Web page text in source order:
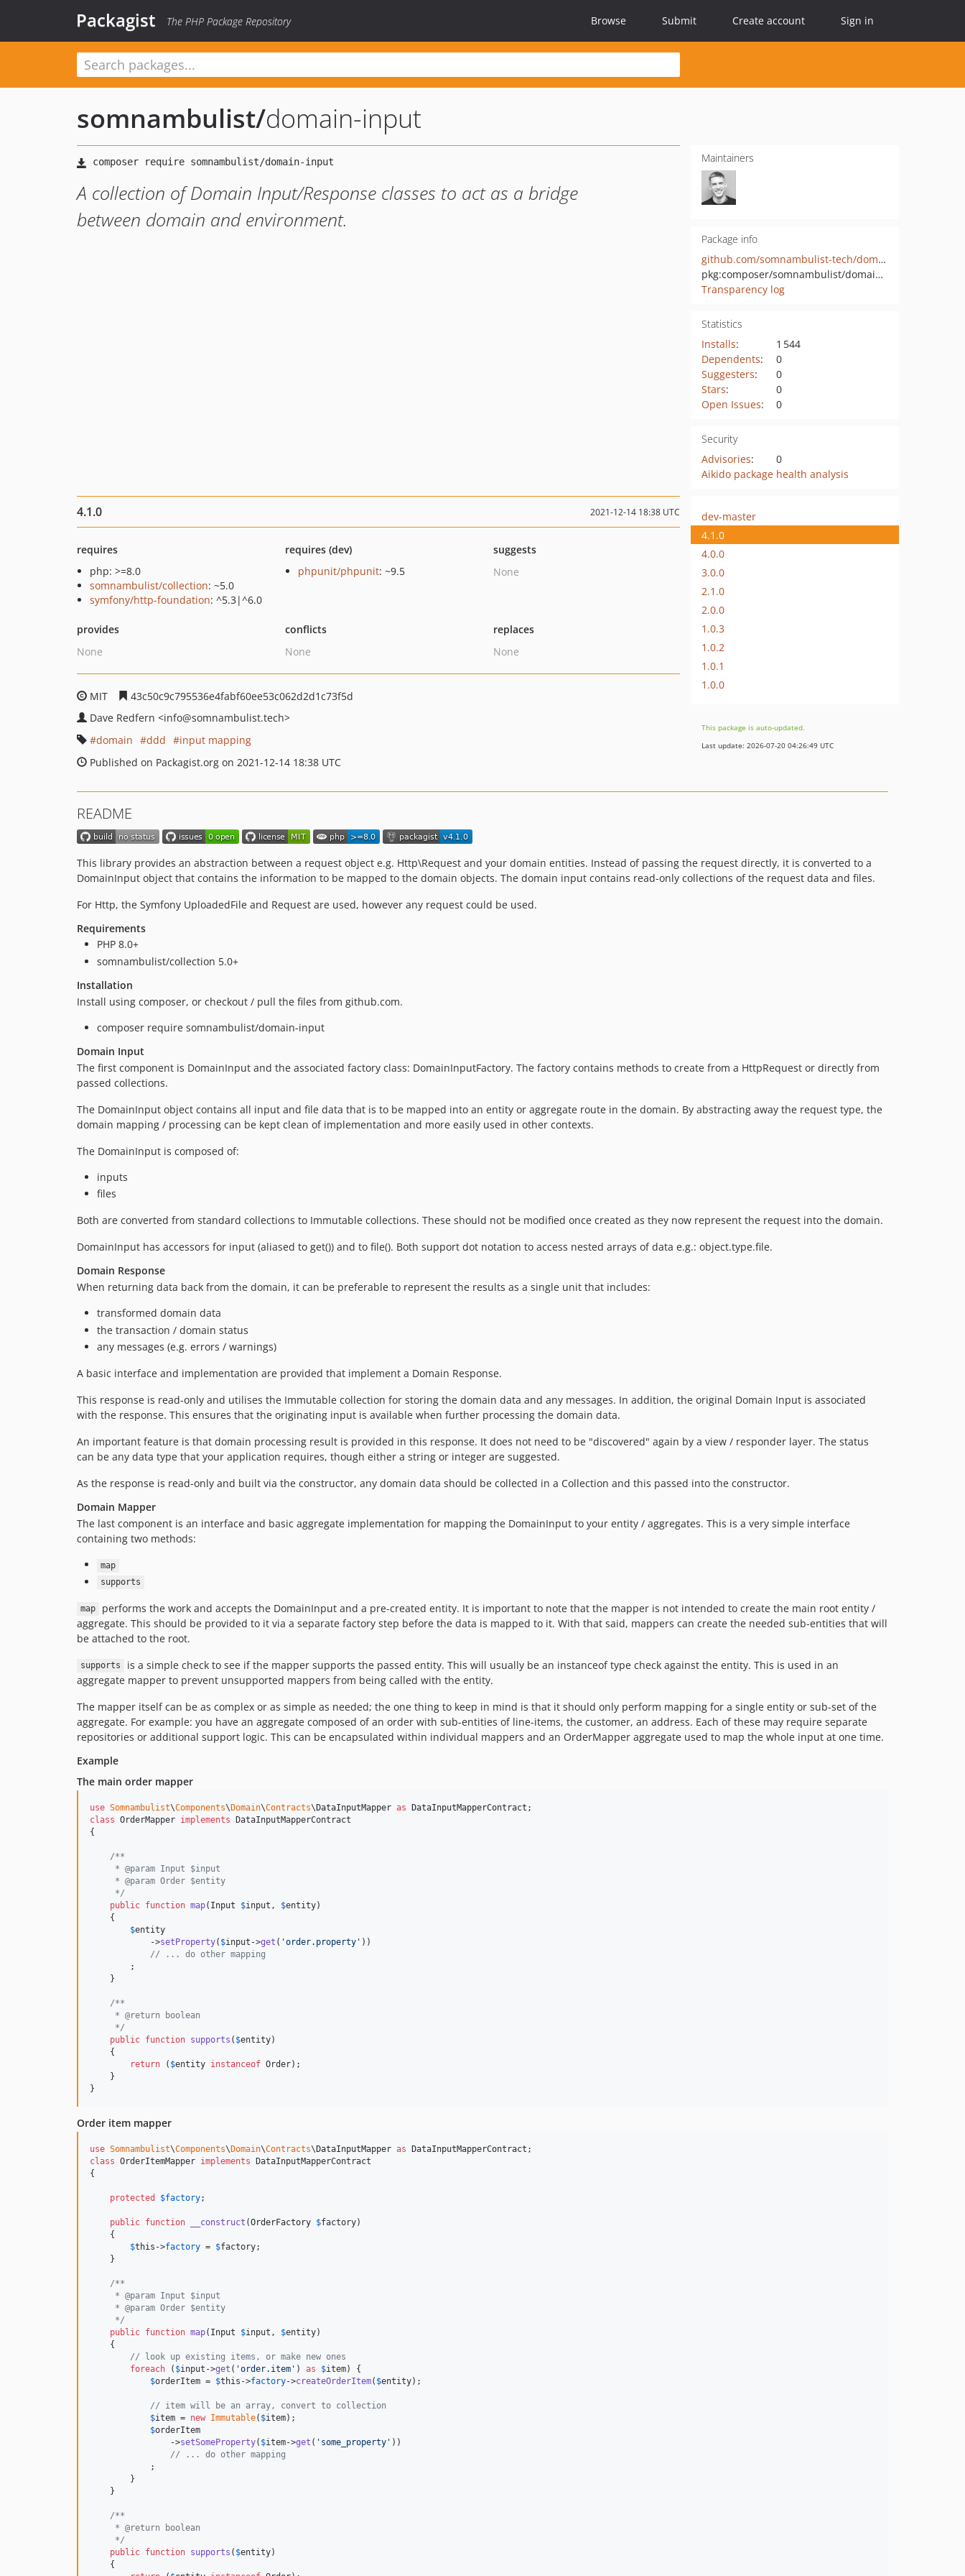
Packagist The PHP Package Repository Browse Submit Create account Sign in
somnambulist/domain-input
A collection of Domain Input/Response classes to act as a bridge
between domain and environment.
Maintainers
Package info
github.com/somnambulist-tech/domain-input
pkg:composer/somnambulist/domain-input
Transparency log
Statistics
Installs:
1 544
Dependents:
0
Suggesters:
0
Stars:
0
Open Issues: 0
Security
Advisories:
0
Aikido package health analysis
4.1.0 2021-12-14 18:38 UTC
requires
php: >=8.0
somnambulist/collection: ~5.0
symfony/http-foundation: ^5.3|^6.0
requires (dev)
phpunit/phpunit: ~9.5
suggests
None
provides
None
conflicts
None
replaces
None
MIT
43c50c9c795536e4fabf60ee53c062d2d1c73f5d
Dave Redfern <info@somnambulist.tech>
domain
ddd
input mapping
Published on Packagist.org on 2021-12-14 18:38 UTC
dev-master
4.1.0
4.0.0
3.0.0
2.1.0
2.0.0
1.0.3
1.0.2
1.0.1
1.0.0
This package is auto-updated.
Last update: 2026-07-20 04:26:49 UTC
README
This library provides an abstraction between a request object e.g. Http\Request and your domain entities. Instead of passing the request directly, it is converted to a
DomainInput object that contains the information to be mapped to the domain objects. The domain input contains read-only collections of the request data and files.
For Http, the Symfony UploadedFile and Request are used, however any request could be used.
Requirements
PHP 8.0+
somnambulist/collection 5.0+
Installation
Install using composer, or checkout / pull the files from github.com.
composer require somnambulist/domain-input
Domain Input
The first component is DomainInput and the associated factory class: DomainInputFactory. The factory contains methods to create from a HttpRequest or directly from
passed collections.
The DomainInput object contains all input and file data that is to be mapped into an entity or aggregate route in the domain. By abstracting away the request type, the
domain mapping / processing can be kept clean of implementation and more easily used in other contexts.
The DomainInput is composed of:
inputs
files
Both are converted from standard collections to Immutable collections. These should not be modified once created as they now represent the request into the domain.
DomainInput has accessors for input (aliased to get()) and to file(). Both support dot notation to access nested arrays of data e.g.: object.type.file.
Domain Response
When returning data back from the domain, it can be preferable to represent the results as a single unit that includes:
transformed domain data
the transaction / domain status
any messages (e.g. errors / warnings)
A basic interface and implementation are provided that implement a Domain Response.
This response is read-only and utilises the Immutable collection for storing the domain data and any messages. In addition, the original Domain Input is associated
with the response. This ensures that the originating input is available when further processing the domain data.
An important feature is that domain processing result is provided in this response. It does not need to be "discovered" again by a view / responder layer. The status
can be any data type that your application requires, though either a string or integer are suggested.
As the response is read-only and built via the constructor, any domain data should be collected in a Collection and this passed into the constructor.
Domain Mapper
The last component is an interface and basic aggregate implementation for mapping the DomainInput to your entity / aggregates. This is a very simple interface
containing two methods:
map
supports
map
performs the work and accepts the DomainInput and a pre-created entity. It is important to note that the mapper is not intended to create the main root entity /
aggregate. This should be provided to it via a separate factory step before the data is mapped to it. With that said, mappers can create the needed sub-entities that will
be attached to the root.
supports
is a simple check to see if the mapper supports the passed entity. This will usually be an instanceof type check against the entity. This is used in an
aggregate mapper to prevent unsupported mappers from being called with the entity.
The mapper itself can be as complex or as simple as needed; the one thing to keep in mind is that it should only perform mapping for a single entity or sub-set of the
aggregate. For example: you have an aggregate composed of an order with sub-entities of line-items, the customer, an address. Each of these may require separate
repositories or additional support logic. This can be encapsulated within individual mappers and an OrderMapper aggregate used to map the whole input at one time.
Example
The main order mapper
use Somnambulist\Components\Domain\Contracts\DataInputMapper as DataInputMapperContract
class OrderMapper implements DataInputMapperContract
{
/**
     * @param Input $input
     * @param Order $entity
     */
public function map( Input $input , $entity)
    {
$entity
            ->
setProperty( $input ->get ( 'order.property ' ))
// ... do other mapping
        ;
    }
/**
     * @return boolean
     */
public function supports ( $entity)
    {
return ( $entity instanceof Order);
    }
}
Order item mapper
use Somnambulist\Components\Domain\Contracts\DataInputMapper as DataInputMapperContract
class OrderItemMapper implements DataInputMapperContract
{
protected $factory;
public function __construct (OrderFactory $factory)
    {
$this ->factory = $factory;
    }
/**
     * @param Input $input
     * @param Order $entity
     */
public function map( Input $input , $entity)
    {
// look up existing items, or make new ones
foreach ( $input ->get ( 'order.item ' ) as $item) {
$orderItem = $this ->factory->createOrderItem( $entity);
// item will be an array, convert to collection
$item = new Immutable( $item);
$orderItem
                ->
setSomeProperty( $item->get ( ' some_property ' ))
// ... do other mapping
            ;
        }
    }
/**
     * @return boolean
     */
public function supports ( $entity)
    {